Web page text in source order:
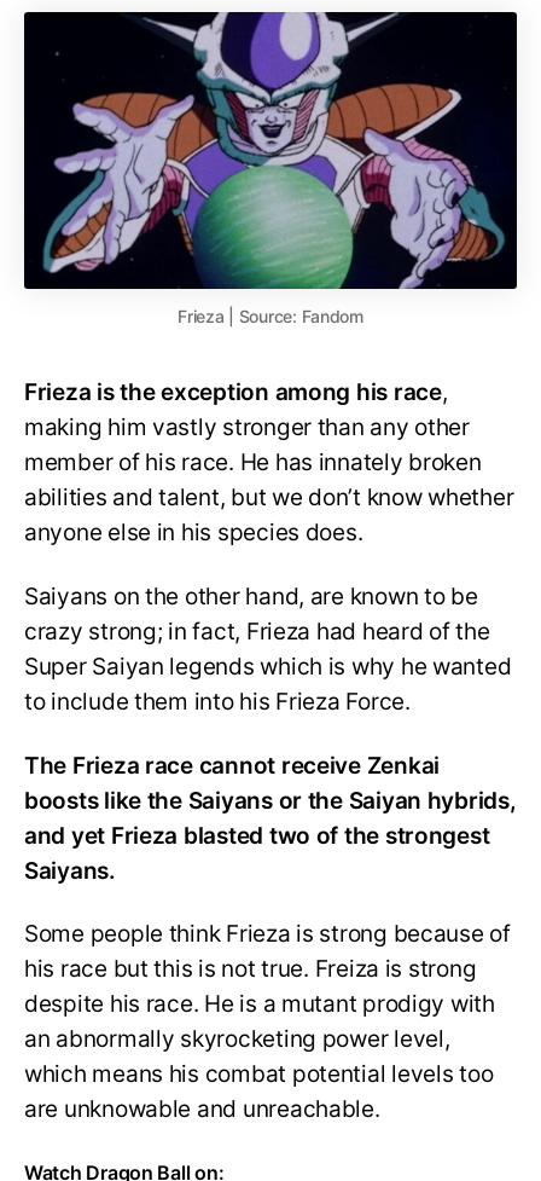
Frieza | Source: Fandom
Frieza is the exception among his race,
making him vastly stronger than any other
member of his race. He has innately broken
abilities and talent, but we don’t know whether
anyone else in his species does.
Saiyans on the other hand, are known to be
crazy strong; in fact, Frieza had heard of the
Super Saiyan legends which is why he wanted
to include them into his Frieza Force.
The Frieza race cannot receive Zenkai
boosts like the Saiyans or the Saiyan hybrids,
and yet Frieza blasted two of the strongest
Saiyans.
Some people think Frieza is strong because of
his race but this is not true. Freiza is strong
despite his race. He is a mutant prodigy with
an abnormally skyrocketing power level,
which means his combat potential levels too
are unknowable and unreachable.
Watch Dragon Ball on: